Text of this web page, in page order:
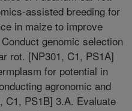
assisted breeding for
in maize to improve
genomic selection
rot. [NP301, C1, PS1A]
for potential in
agronomic and
C1, PS1B] 3.A. Evaluate